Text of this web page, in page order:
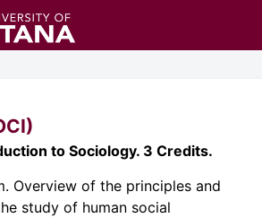
to Sociology. 3 Credits.
Overview of the principles and
study of human social